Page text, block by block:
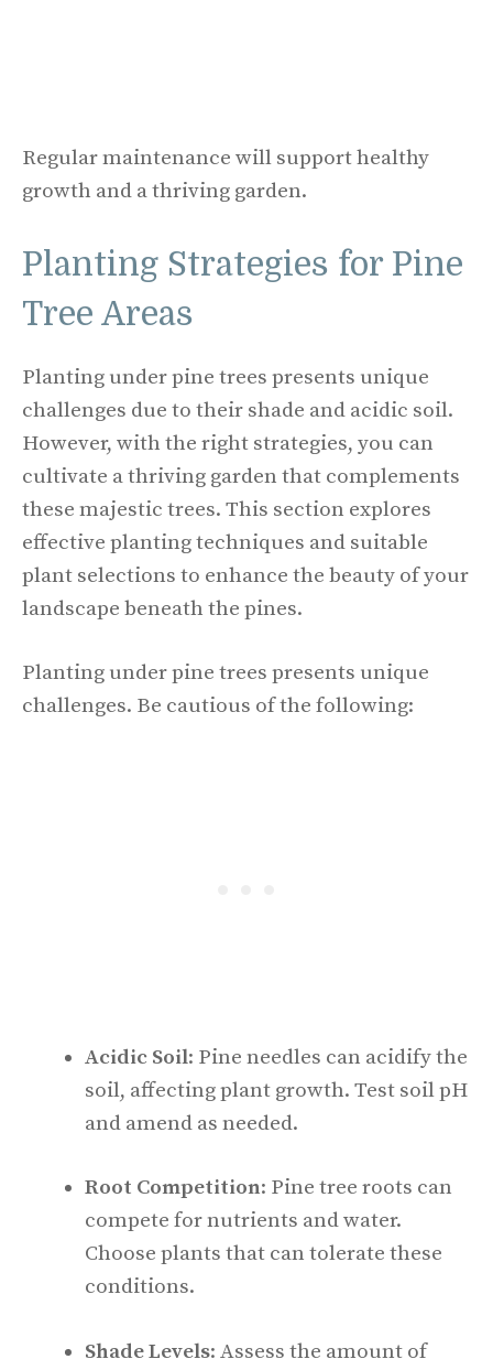
Regular maintenance will support healthy
growth and a thriving garden.
Planting Strategies for Pine
Tree Areas
Planting under pine trees presents unique
challenges due to their shade and acidic soil.
However, with the right strategies, you can
cultivate a thriving garden that complements
these majestic trees. This section explores
effective planting techniques and suitable
plant selections to enhance the beauty of your
landscape beneath the pines.
Planting under pine trees presents unique
challenges. Be cautious of the following:
Acidic Soil: Pine needles can acidify the
soil, affecting plant growth. Test soil pH
and amend as needed.
Root Competition: Pine tree roots can
compete for nutrients and water.
Choose plants that can tolerate these
conditions.
Shade Levels: Assess the amount of